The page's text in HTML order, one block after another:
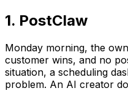
1. PostClaw
Monday morning, the
customer wins, and no
situation, a scheduling
problem. An AI creator